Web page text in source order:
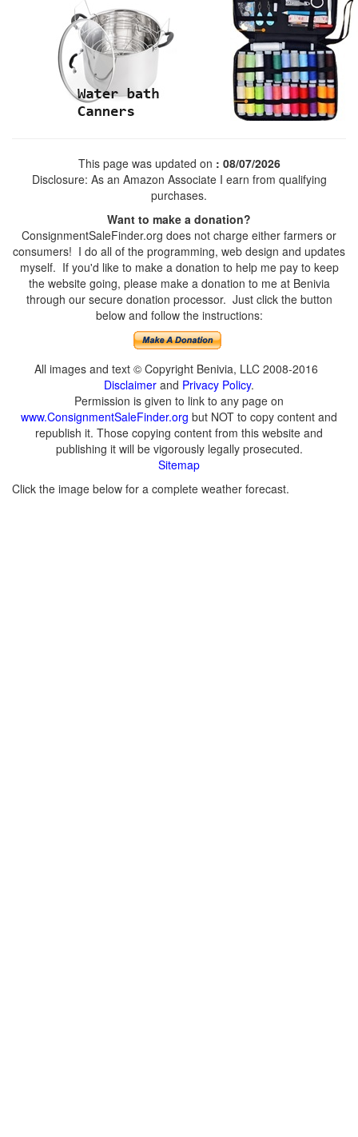
This page was updated on : 08/07/2026
Disclosure: As an Amazon Associate I earn from qualifying
purchases.
Want to make a donation?
ConsignmentSaleFinder.org does not charge either farmers or
consumers! I do all of the programming, web design and updates
myself. If you'd like to make a donation to help me pay to keep
the website going, please make a donation to me at Benivia
through our secure donation processor. Just click the button
below and follow the instructions:
All images and text © Copyright Benivia, LLC 2008-2016
Disclaimer and Privacy Policy.
Permission is given to link to any page on
www.ConsignmentSaleFinder.org but NOT to copy content and
republish it. Those copying content from this website and
publishing it will be vigorously legally prosecuted.
Sitemap
Click the image below for a complete weather forecast.